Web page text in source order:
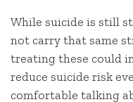
While suicide is still
not carry that same
treating these could
reduce suicide risk
comfortable talking